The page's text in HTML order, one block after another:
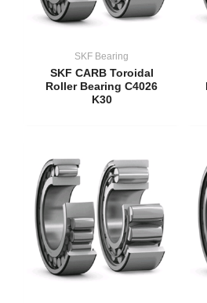
SKF Bearing
SKF CARB Toroidal
Roller Bearing C4026
K30